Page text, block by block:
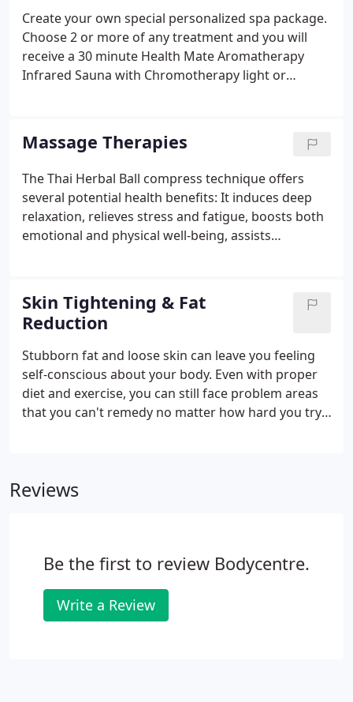
each provider to determine their pricing and
acceptable methods of payment.Should you have
any questions about what's offered here, please
don't hesitate to contact us.
Create your own special personalized spa package.
Choose 2 or more of any treatment and you will
receive a 30 minute Health Mate Aromatherapy
Infrared Sauna with Chromotherapy light or
after your treatments. Please let us know and we
can schedule according to availability.
Massage Therapies
The Thai Herbal Ball compress technique offers
several potential health benefits: It induces deep
relaxation, relieves stress and fatigue, boosts both
emotional and physical well-being, assists
stimulates the internal organs.
Skin Tightening & Fat
Reduction
Stubborn fat and loose skin can leave you feeling
self-conscious about your body. Even with proper
diet and exercise, you can still face problem areas
that you can't remedy no matter how hard you try.
Orange County, CA. Treatments use the latest
Reviews
Be the first to review Bodycentre.
Write a Review